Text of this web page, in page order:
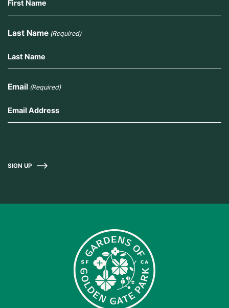
Last Name (Required)
Email (Required)
SIGN UP